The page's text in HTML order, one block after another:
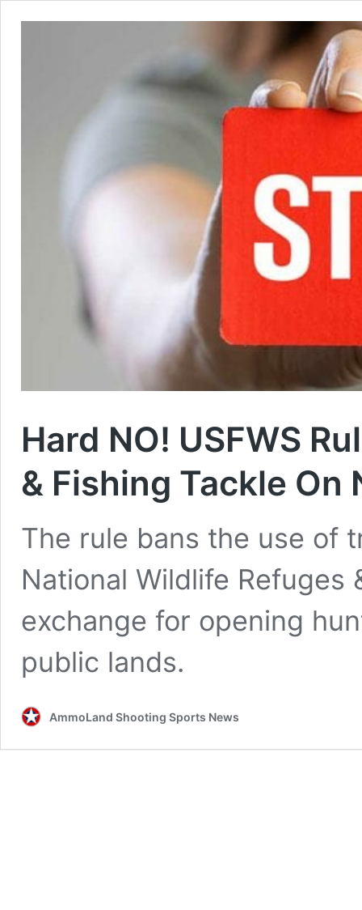
Hard NO! USFWS
& Fishing Tackle On
The rule bans the use of
National Wildlife Refuges
exchange for opening
public lands.
AmmoLand Shooting Sports News